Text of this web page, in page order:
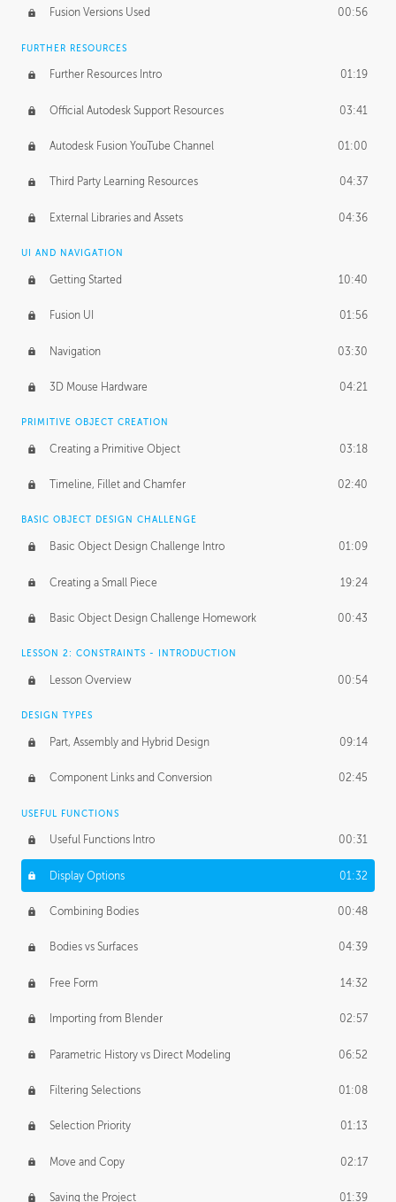
Form Continuity 02:48
Class A vs B Surfaces 01:50
The Periodic Table of Form 04:00
Tick-Tock Model 02:24
Design and Emotion 07:26
Design Taste
TECHNOLOGY
Manufacturing 01:34
Evolution 02:03
Medium 01:10
BASICS OF CLIENT WORK
Working with Clients 02:39
Being an Entrepeneur 01:21
NDA
Personal Work 01:54
Working with a Team 01:34
Group Dynamics 02:26
PRODUCTION PIPELINE
Project Target 02:03
Pricing & Deadlines
Roles 02:39
Fusion Versions Used 00:56
FURTHER RESOURCES
Further Resources Intro 01:19
Official Autodesk Support Resources 03:41
Autodesk Fusion YouTube Channel 01:00
Third Party Learning Resources 04:37
External Libraries and Assets 04:36
UI AND NAVIGATION
Getting Started 10:40
Fusion UI 01:56
Navigation 03:30
3D Mouse Hardware 04:21
PRIMITIVE OBJECT CREATION
Creating a Primitive Object 03:18
Timeline, Fillet and Chamfer 02:40
BASIC OBJECT DESIGN CHALLENGE
Basic Object Design Challenge Intro 01:09
Creating a Small Piece 19:24
Basic Object Design Challenge Homework 00:43
LESSON 2: CONSTRAINTS - INTRODUCTION
Lesson Overview 00:54
DESIGN TYPES
Part, Assembly and Hybrid Design 09:14
Component Links and Conversion 02:45
USEFUL FUNCTIONS
Useful Functions Intro 00:31
Display Options 01:32
Combining Bodies 00:48
Bodies vs Surfaces 04:39
Free Form 14:32
Importing from Blender 02:57
Parametric History vs Direct Modeling 06:52
Filtering Selections 01:08
Selection Priority 01:13
Move and Copy 02:17
Saving the Project 01:39